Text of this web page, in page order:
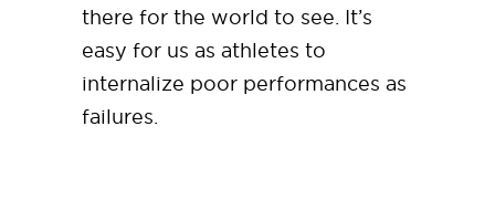
there for the world to see. It’s
easy for us as athletes to
internalize poor performances as
failures.